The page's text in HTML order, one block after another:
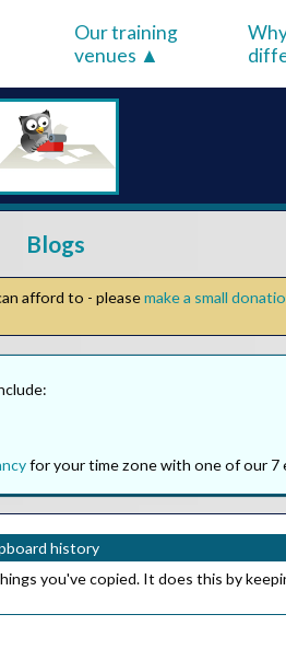
Our training
venues
Blogs
afford to - pleasemake a small
for your time zone with one of our 7
history
you've copied. It does this by